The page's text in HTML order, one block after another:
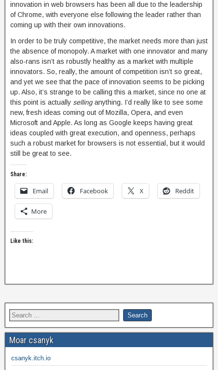
innovation in web browsers has been all due to the leadership
of Chrome, with everyone else following the leader rather than
coming up with their own innovations.
In order to be truly competitive, the market needs more than just
the absence of monopoly. A market with one innovator and many
also-rans isn’t as robustly healthy as a market with multiple
innovators. So, really, the amount of competition isn’t so great,
and yet we see that the pace of innovation seems to be picking
up. Also, it’s strange to be calling this a market, since no one at
this point is actually sellinganything. I’d really like to see some
new, fresh ideas coming out of Mozilla, Opera, and even
Microsoft and Apple. As long as Google keeps having great
ideas coupled with great execution, and openness, perhaps
such a robust market for browsers is not essential, but it would
still be great to see.
Share:
Email Facebook X Reddit
More
Like this:
Moar csanyk
csanyk.itch.io